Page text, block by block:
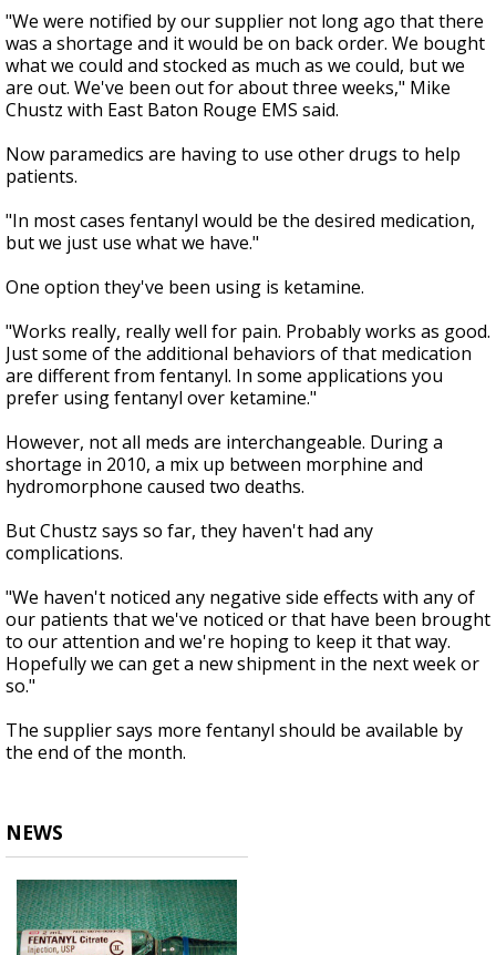
"We were notified by our supplier not long ago that there
was a shortage and it would be on back order. We bought
what we could and stocked as much as we could, but we
are out. We've been out for about three weeks," Mike
Chustz with East Baton Rouge EMS said.
Now paramedics are having to use other drugs to help
patients.
"In most cases fentanyl would be the desired medication,
but we just use what we have."
One option they've been using is ketamine.
"Works really, really well for pain. Probably works as good.
Just some of the additional behaviors of that medication
are different from fentanyl. In some applications you
prefer using fentanyl over ketamine."
However, not all meds are interchangeable. During a
shortage in 2010, a mix up between morphine and
hydromorphone caused two deaths.
But Chustz says so far, they haven't had any
complications.
"We haven't noticed any negative side effects with any of
our patients that we've noticed or that have been brought
to our attention and we're hoping to keep it that way.
Hopefully we can get a new shipment in the next week or
so."
The supplier says more fentanyl should be available by
the end of the month.
NEWS